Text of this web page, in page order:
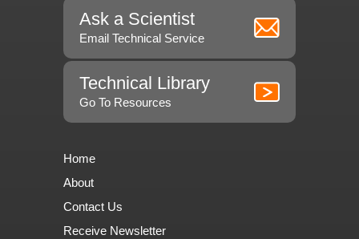
Ask a Scientist
Email Technical Service
Technical Library
Go To Resources
Home
About
Contact Us
Receive Newsletter